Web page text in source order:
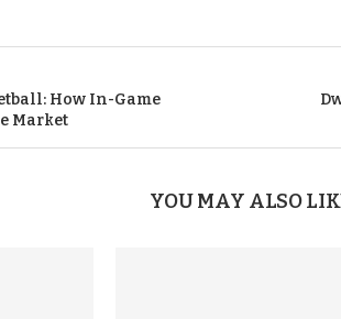
How In-Game
Market
YOU MAY ALSO